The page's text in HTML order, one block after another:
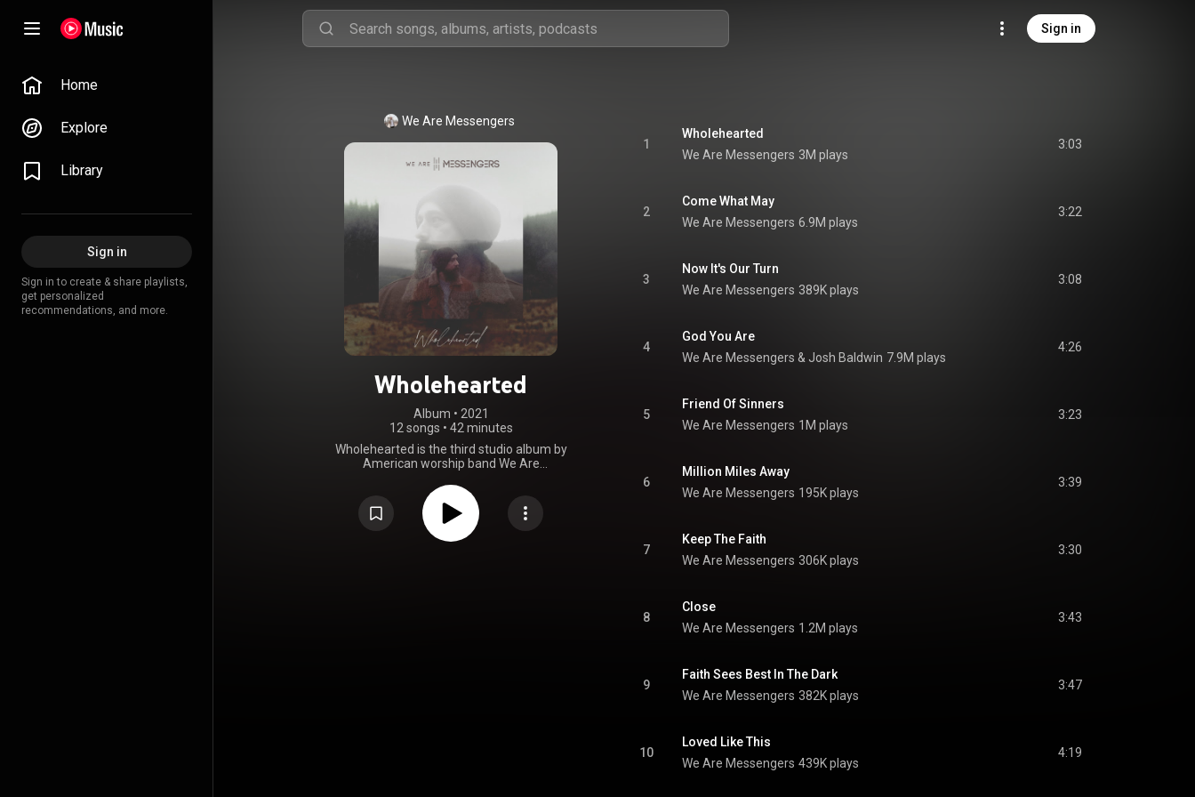
Sign in
Home
Explore
Library
Sign in
Sign in to create & share playlists,
get personalized
recommendations, and more.
We Are Messengers
Wholehearted
Album • 2021
12 songs • 42 minutes
Wholehearted is the third studio album by
American worship band We Are
Entertainment on 15 October 2021. The
album features guest appearances by Josh
Baldwin, Cory Asbury, and Vince Gill. The
album was produced by Jeff Pardo, Apollo
1
Wholehearted
We Are Messengers 3M plays
3:03
2
Come What May
We Are Messengers 6.9M plays
3:22
3
Now It's Our Turn
We Are Messengers 389K plays
3:08
4
God You Are
We Are Messengers & Josh Baldwin 7.9M plays
4:26
5
Friend Of Sinners
We Are Messengers 1M plays
3:23
6
Million Miles Away
We Are Messengers 195K plays
3:39
7
Keep The Faith
We Are Messengers 306K plays
3:30
8
Close
We Are Messengers 1.2M plays
3:43
9
Faith Sees Best In The Dark
We Are Messengers 382K plays
3:47
10
Loved Like This
We Are Messengers 439K plays
4:19